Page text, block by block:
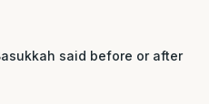
said before or after